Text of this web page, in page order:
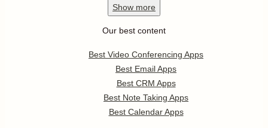
Show more
Our best content
Best Video Conferencing Apps
Best Email Apps
Best CRM Apps
Best Note Taking Apps
Best Calendar Apps